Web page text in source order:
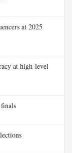
at 2025
at high-level